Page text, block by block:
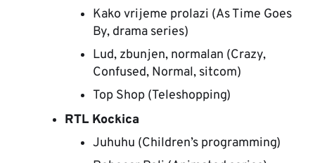
Kako vrijeme prolazi (As Time Goes
By, drama series)
Lud, zbunjen, normalan (Crazy,
Confused, Normal, sitcom)
Top Shop (Teleshopping)
RTL Kockica
Juhuhu (Children’s programming)